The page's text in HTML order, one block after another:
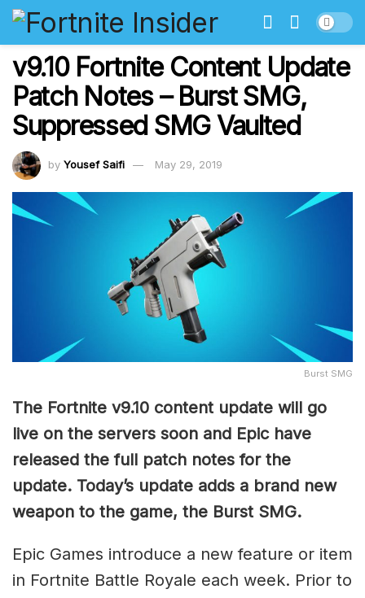
v9.10 Fortnite Content Update
Patch Notes – Burst SMG,
Suppressed SMG Vaulted
by Yousef Saifi May 29, 2019
Burst SMG
The Fortnite v9.10 content update will go
live on the servers soon and Epic have
released the full patch notes for the
update. Today’s update adds a brand new
weapon to the game, the Burst SMG.
Epic Games introduce a new feature or item
in Fortnite Battle Royale each week. Prior to